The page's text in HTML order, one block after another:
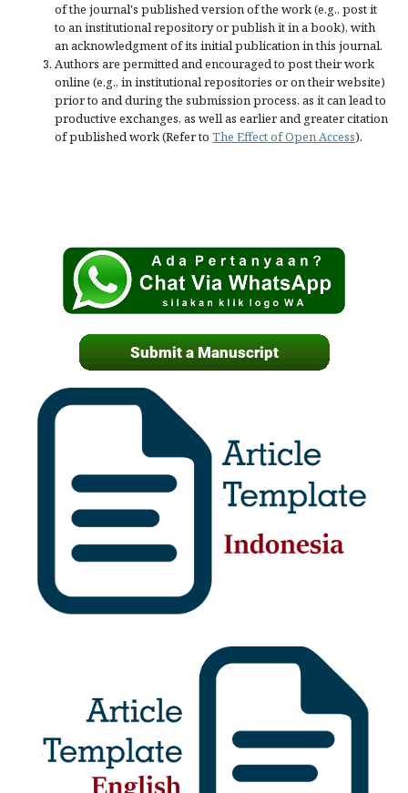
of the journal's published version of the work (e.g., post it
to an institutional repository or publish it in a book), with
an acknowledgment of its initial publication in this journal.
Authors are permitted and encouraged to post their work
online (e.g., in institutional repositories or on their website)
prior to and during the submission process, as it can lead to
productive exchanges, as well as earlier and greater citation
of published work (Refer to The Effect of Open Access).